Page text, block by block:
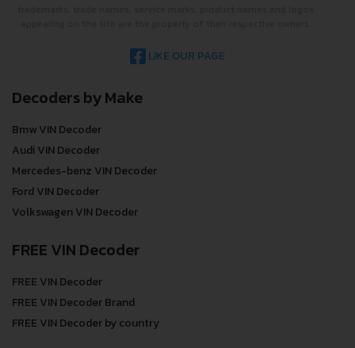
LIKE OUR PAGE
Decoders by Make
Bmw VIN Decoder
Audi VIN Decoder
Mercedes-benz VIN Decoder
Ford VIN Decoder
Volkswagen VIN Decoder
FREE VIN Decoder
FREE VIN Decoder
FREE VIN Decoder Brand
FREE VIN Decoder by country